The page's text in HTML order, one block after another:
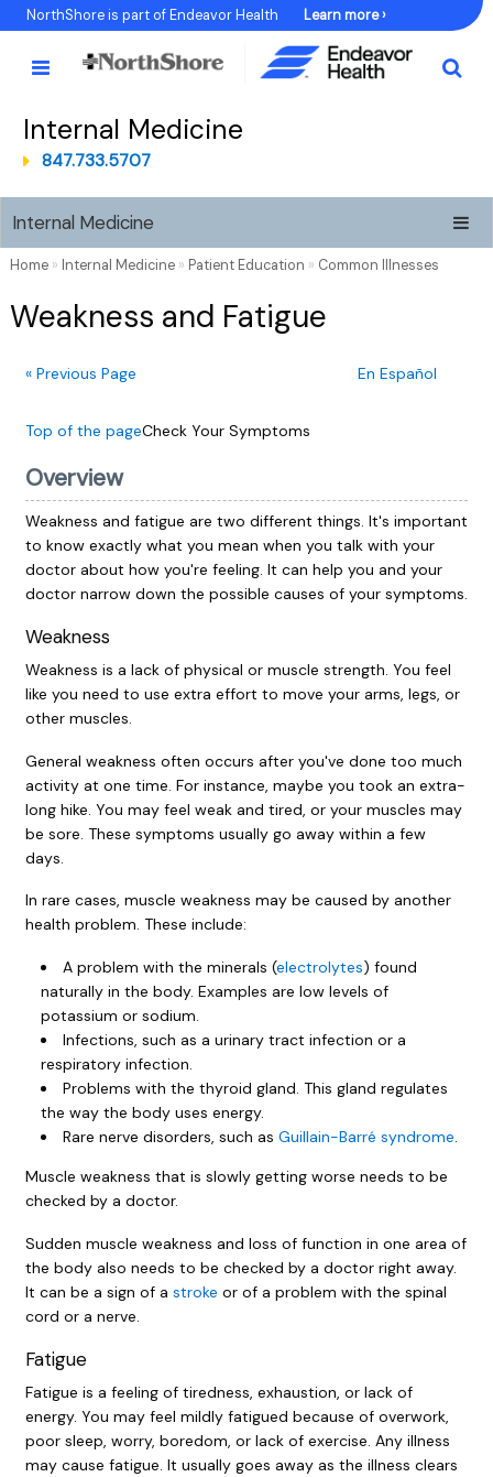
Skip
to
Content
NorthShore is part of Endeavor Health Learn more ›
Internal Medicine
847.733.5707
Internal Medicine
Home» Internal Medicine» Patient Education » Common Illnesses
Weakness and Fatigue
« Previous Page En Español
Top of the pageCheck Your Symptoms
Overview
Weakness and fatigue are two different things. It's important
to know exactly what you mean when you talk with your
doctor about how you're feeling. It can help you and your
doctor narrow down the possible causes of your symptoms.
Weakness
Weakness is a lack of physical or muscle strength. You feel
like you need to use extra effort to move your arms, legs, or
other muscles.
General weakness often occurs after you've done too much
activity at one time. For instance, maybe you took an extra-
long hike. You may feel weak and tired, or your muscles may
be sore. These symptoms usually go away within a few
days.
In rare cases, muscle weakness may be caused by another
health problem. These include:
A problem with the minerals (electrolytes) found
naturally in the body. Examples are low levels of
potassium or sodium.
Infections, such as a urinary tract infection or a
respiratory infection.
Problems with the thyroid gland. This gland regulates
the way the body uses energy.
Rare nerve disorders, such as Guillain-Barré syndrome.
Muscle weakness that is slowly getting worse needs to be
checked by a doctor.
Sudden muscle weakness and loss of function in one area of
the body also needs to be checked by a doctor right away.
It can be a sign of a stroke or of a problem with the spinal
cord or a nerve.
Fatigue
Fatigue is a feeling of tiredness, exhaustion, or lack of
energy. You may feel mildly fatigued because of overwork,
poor sleep, worry, boredom, or lack of exercise. Any illness
may cause fatigue. It usually goes away as the illness clears